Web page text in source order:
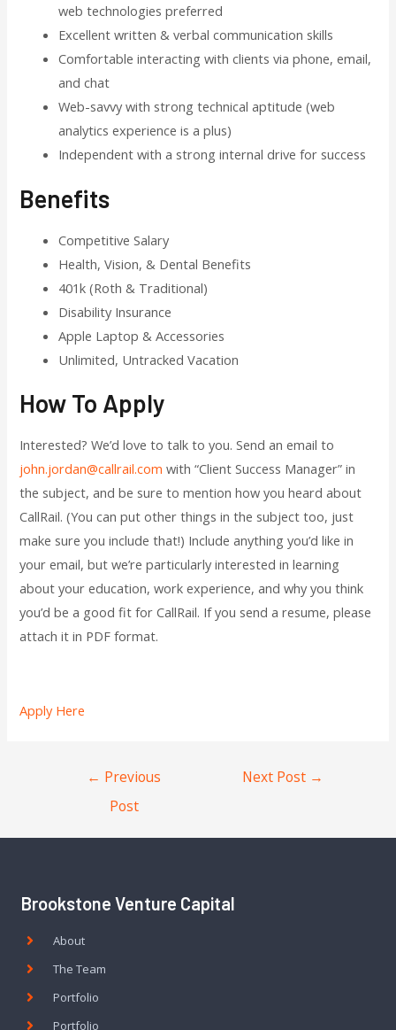
web technologies preferred
Excellent written & verbal communication skills
Comfortable interacting with clients via phone, email,
and chat
Web-savvy with strong technical aptitude (web
analytics experience is a plus)
Independent with a strong internal drive for success
Benefits
Competitive Salary
Health, Vision, & Dental Benefits
401k (Roth & Traditional)
Disability Insurance
Apple Laptop & Accessories
Unlimited, Untracked Vacation
How To Apply
Interested? We’d love to talk to you. Send an email to
john.jordan@callrail.com with “Client Success Manager” in
the subject, and be sure to mention how you heard about
CallRail. (You can put other things in the subject too, just
make sure you include that!) Include anything you’d like in
your email, but we’re particularly interested in learning
about your education, work experience, and why you think
you’d be a good fit for CallRail. If you send a resume, please
attach it in PDF format.
Apply Here
← Previous
Post
Next Post →
Brookstone Venture Capital
About
The Team
Portfolio
Portfolio